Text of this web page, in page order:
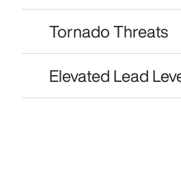
Tornado Threats
Elevated Lead